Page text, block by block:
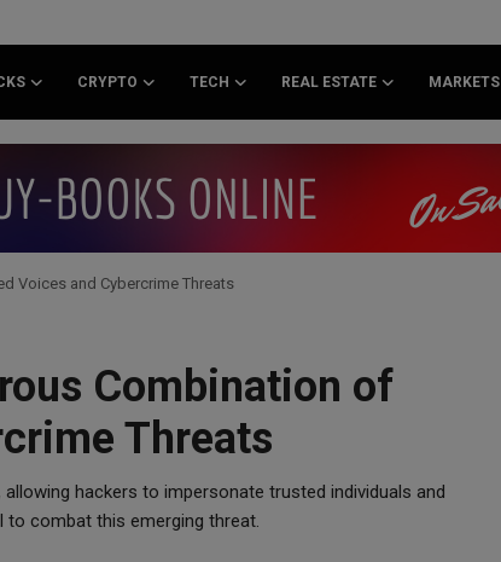
CRYPTO TECH REAL ESTATE MARKETS
Voices and Cybercrime Threats
Combination of
Threats
hackers to impersonate trusted individuals and
to combat this emerging threat.